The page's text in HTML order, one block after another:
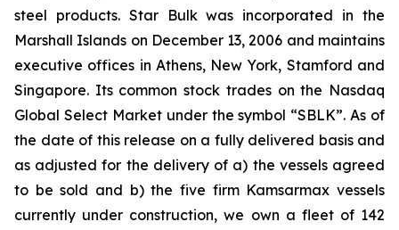
steel products. Star Bulk was incorporated in the
Marshall Islands on December 13, 2006 and maintains
executive offices in Athens, New York, Stamford and
Singapore. Its common stock trades on the Nasdaq
Global Select Market under the symbol “SBLK”. As of
the date of this release on a fully delivered basis and
as adjusted for the delivery of a) the vessels agreed
to be sold and b) the five firm Kamsarmax vessels
currently under construction, we own a fleet of 142